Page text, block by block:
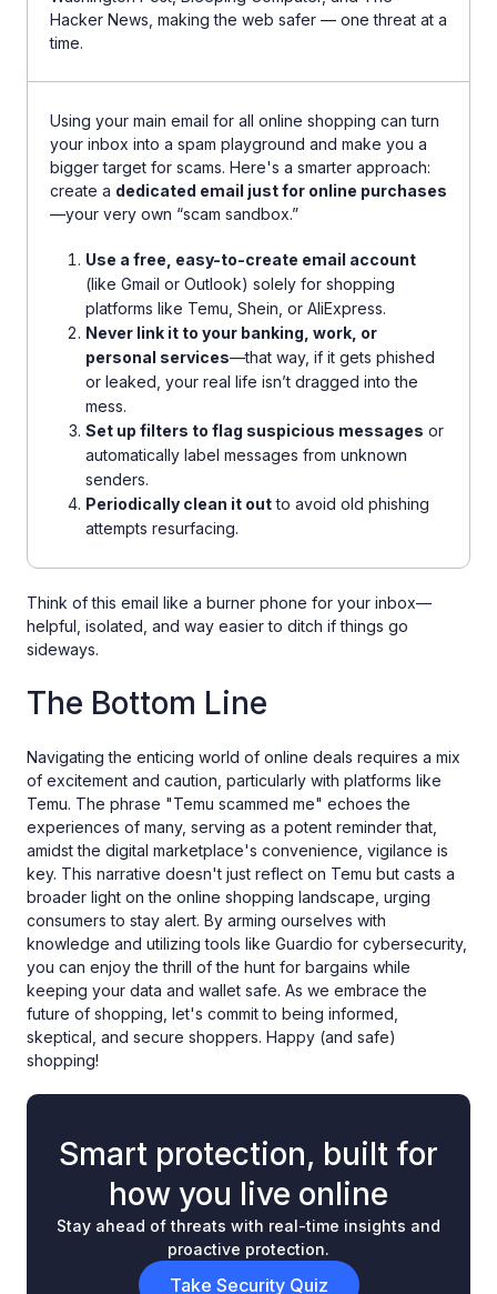
Hacker News, making the web safer — one threat at a
time.
Using your main email for all online shopping can turn
your inbox into a spam playground and make you a
bigger target for scams. Here's a smarter approach:
create a dedicated email just for online purchases
—your very own “scam sandbox.”
Use a free, easy-to-create email account
(like Gmail or Outlook) solely for shopping
platforms like Temu, Shein, or AliExpress.
Never link it to your banking, work, or
personal services—that way, if it gets phished
or leaked, your real life isn’t dragged into the
mess.
Set up filters to flag suspicious messages or
automatically label messages from unknown
senders.
Periodically clean it outto avoid old phishing
attempts resurfacing.
Think of this email like a burner phone for your inbox—
helpful, isolated, and way easier to ditch if things go
sideways.
The Bottom Line
Navigating the enticing world of online deals requires a mix
of excitement and caution, particularly with platforms like
Temu. The phrase "Temu scammed me" echoes the
experiences of many, serving as a potent reminder that,
amidst the digital marketplace's convenience, vigilance is
key. This narrative doesn't just reflect on Temu but casts a
broader light on the online shopping landscape, urging
consumers to stay alert. By arming ourselves with
knowledge and utilizing tools like Guardio for cybersecurity,
you can enjoy the thrill of the hunt for bargains while
keeping your data and wallet safe. As we embrace the
future of shopping, let's commit to being informed,
skeptical, and secure shoppers. Happy (and safe)
shopping!
Smart protection, built for
how you live online
Stay ahead of threats with real-time insights and
proactive protection.
Take Security Quiz